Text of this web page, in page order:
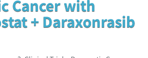
Cancer with
+ Daraxonrasib